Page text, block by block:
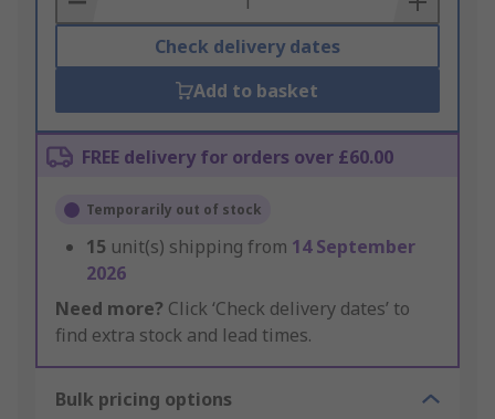
Check delivery dates
Add to basket
FREE delivery for orders over £60.00
Temporarily out of stock
15 unit(s) shipping from 14 September
2026
Need more? Click ‘Check delivery dates’ to
find extra stock and lead times.
Bulk pricing options